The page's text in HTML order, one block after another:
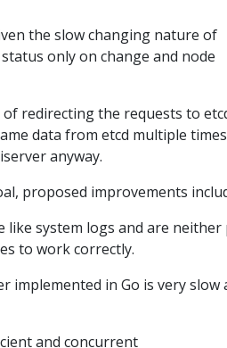
the slow changing nature of
only on change and node
redirecting the requests to
data from etcd multiple
anyway.
proposed improvements
like system logs and are
to work correctly.
implemented in Go is very slow
and concurrent